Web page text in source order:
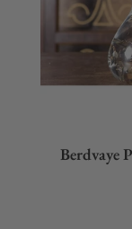
Berdvaye